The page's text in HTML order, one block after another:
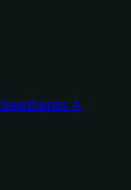
SeedSeries A